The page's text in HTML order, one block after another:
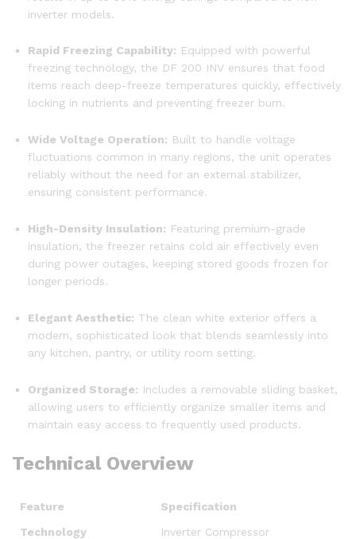
inverter models.
Rapid Freezing Capability: Equipped with powerful
freezing technology, the DF 200 INV ensures that food
items reach deep-freeze temperatures quickly, effectively
locking in nutrients and preventing freezer burn.
Wide Voltage Operation: Built to handle voltage
fluctuations common in many regions, the unit operates
reliably without the need for an external stabilizer,
ensuring consistent performance.
High-Density Insulation: Featuring premium-grade
insulation, the freezer retains cold air effectively even
during power outages, keeping stored goods frozen for
longer periods.
Elegant Aesthetic: The clean white exterior offers a
modern, sophisticated look that blends seamlessly into
any kitchen, pantry, or utility room setting.
Organized Storage: Includes a removable sliding basket,
allowing users to efficiently organize smaller items and
maintain easy access to frequently used products.
Technical Overview
Feature
Specification
Technology
Inverter Compressor